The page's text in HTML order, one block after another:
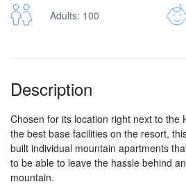
Adults: 100
Description
Chosen for its location right next to the
the best base facilities on the resort,
built individual mountain apartments
to be able to leave the hassle behind
mountain.